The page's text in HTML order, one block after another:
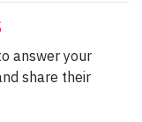
answer your
share their